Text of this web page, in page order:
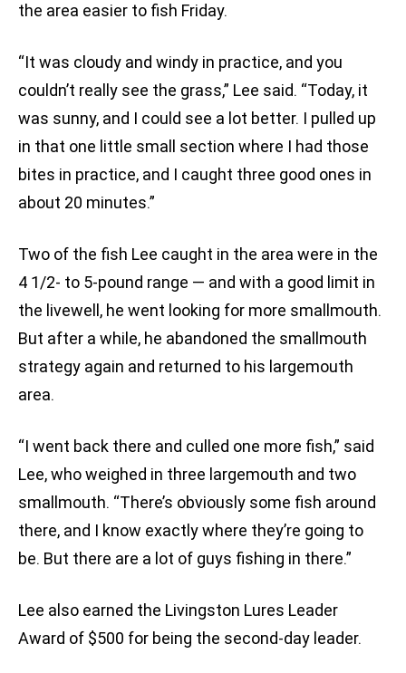
the area easier to fish Friday.
“It was cloudy and windy in practice, and you
couldn’t really see the grass,” Lee said. “Today, it
was sunny, and I could see a lot better. I pulled up
in that one little small section where I had those
bites in practice, and I caught three good ones in
about 20 minutes.”
Two of the fish Lee caught in the area were in the
4 1/2- to 5-pound range — and with a good limit in
the livewell, he went looking for more smallmouth.
But after a while, he abandoned the smallmouth
strategy again and returned to his largemouth
area.
“I went back there and culled one more fish,” said
Lee, who weighed in three largemouth and two
smallmouth. “There’s obviously some fish around
there, and I know exactly where they’re going to
be. But there are a lot of guys fishing in there.”
Lee also earned the Livingston Lures Leader
Award of $500 for being the second-day leader.